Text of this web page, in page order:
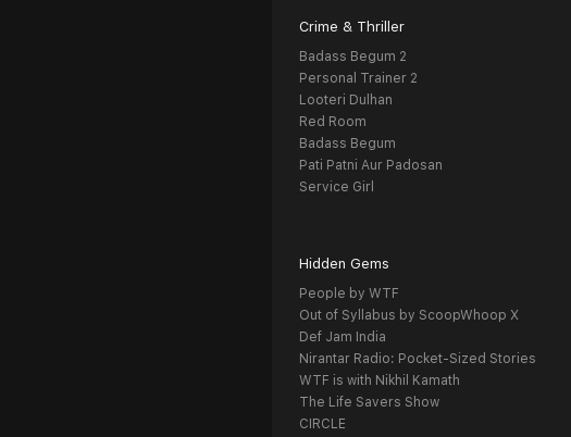
Crime & Thriller
Badass Begum 2
Personal Trainer 2
Looteri Dulhan
Red Room
Badass Begum
Pati Patni Aur Padosan
Service Girl
Hidden Gems
People by WTF
Out of Syllabus by ScoopWhoop X
Def Jam India
Nirantar Radio: Pocket-Sized Stories
WTF is with Nikhil Kamath
The Life Savers Show
CIRCLE